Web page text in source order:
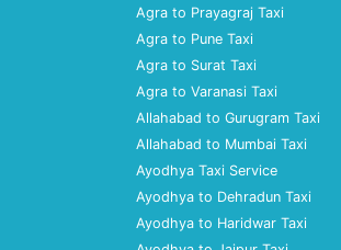
Agra to Prayagraj Taxi
Agra to Pune Taxi
Agra to Surat Taxi
Agra to Varanasi Taxi
Allahabad to Gurugram Taxi
Allahabad to Mumbai Taxi
Ayodhya Taxi Service
Ayodhya to Dehradun Taxi
Ayodhya to Haridwar Taxi